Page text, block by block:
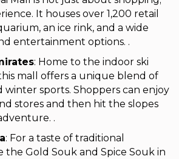
It houses over 1,200 retail
an ice rink, and a wide
entertainment options. .
: Home to the indoor ski
mall offers a unique blend of
winter sports. Shoppers can enjoy
stores and then hit the slopes
.
: For a taste of traditional
the Gold Souk and Spice Souk in